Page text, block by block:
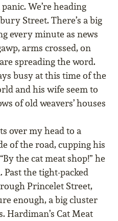
We’re heading
Street. There’s a big
every minute as news
arms crossed, on
spreading the word.
busy at this time of the
and his wife seem to
of old weavers’ houses
over my head to a
of the road, cupping his
the cat meat shop!” he
Past the tight-packed
Princelet Street,
enough, a big cluster
Hardiman’s Cat Meat